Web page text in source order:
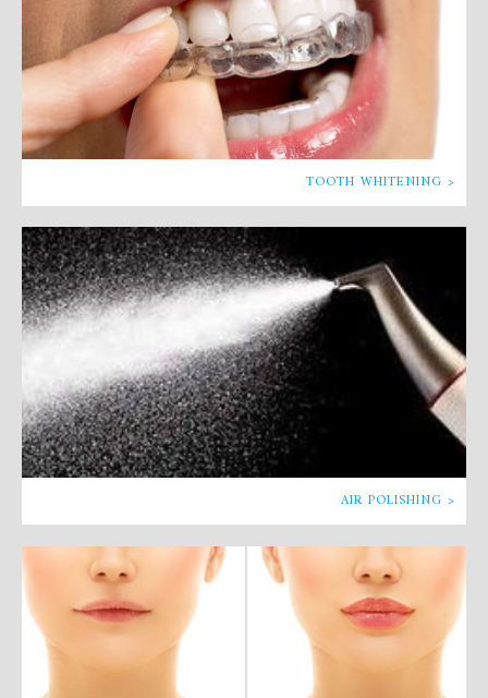
TOOTH WHITENING >
AIR POLISHING >